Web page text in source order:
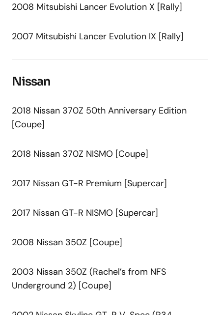
2008 Mitsubishi Lancer Evolution X [Rally]
2007 Mitsubishi Lancer Evolution IX [Rally]
Nissan
2018 Nissan 370Z 50th Anniversary Edition
[Coupe]
2018 Nissan 370Z NISMO [Coupe]
2017 Nissan GT-R Premium [Supercar]
2017 Nissan GT-R NISMO [Supercar]
2008 Nissan 350Z [Coupe]
2003 Nissan 350Z (Rachel’s from NFS
Underground 2) [Coupe]